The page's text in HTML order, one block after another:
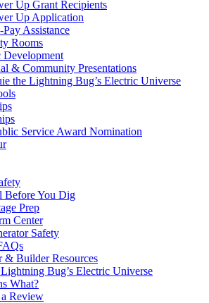
Up Grant Recipients
Up Application
Assistance
Rooms
Development
& Community Presentations
the Lightning Bug’s Electric Universe
Service Award Nomination
Before You Dig
Prep
Center
Safety
& Builder Resources
Bug’s Electric Universe
What?
Review